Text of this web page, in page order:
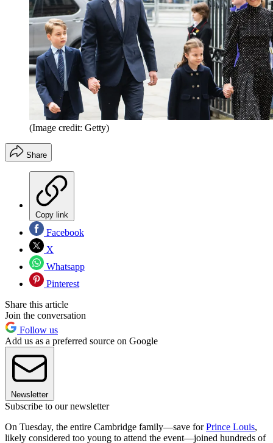
(Image credit: Getty)
Share
Copy link
Facebook
X
Whatsapp
Pinterest
Share this article
Join the conversation
Follow us
Add us as a preferred source on Google
Newsletter
Subscribe to our newsletter
On Tuesday, the entire Cambridge family—save forPrince Louis,
likely considered too young to attend the event—joined hundreds of